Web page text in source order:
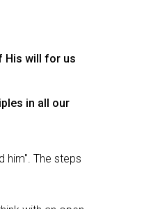
His will for us
in all our
him". The steps